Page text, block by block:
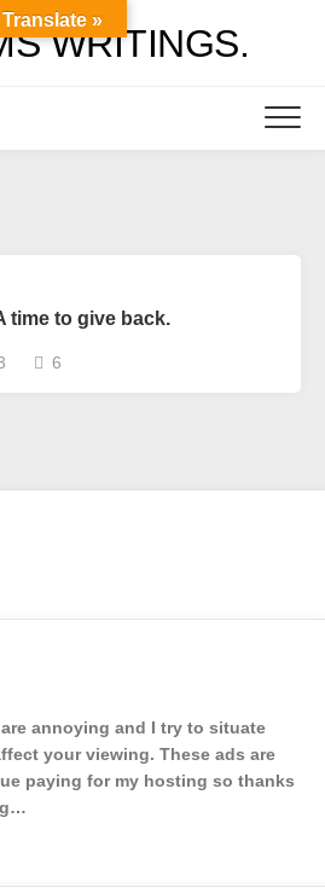
WRITINGS.
time to give back.
6
annoying and I try to situate
your viewing. These ads are
paying for my hosting so thanks
Translate »